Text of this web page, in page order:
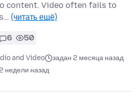
content. Video often fails to
(читать ещё)
6 50
and Video
задан 2 месяца назад
2 недели назад